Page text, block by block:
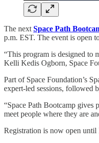
The next Space Path
p.m. EST. The event is open
“This program is designed to
Kelli Kedis Ogborn, Space
Part of Space Foundation’s
expert-led sessions, followed
“Space Path Bootcamp gives
meet people where they are
Registration is now open